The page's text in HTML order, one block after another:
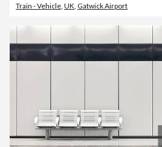
Train - Vehicle, UK, Gatwick Airport